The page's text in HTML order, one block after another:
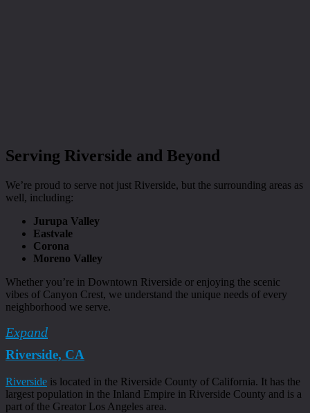
Serving Riverside and Beyond
We’re proud to serve not just Riverside, but the surrounding areas as
well, including:
Jurupa Valley
Eastvale
Corona
Moreno Valley
Whether you’re in Downtown Riverside or enjoying the scenic
vibes of Canyon Crest, we understand the unique needs of every
neighborhood we serve.
Expand
Riverside, CA
Riverside is located in the Riverside County of California. It has the
largest population in the Inland Empire in Riverside County and is a
part of the Greator Los Angeles area.